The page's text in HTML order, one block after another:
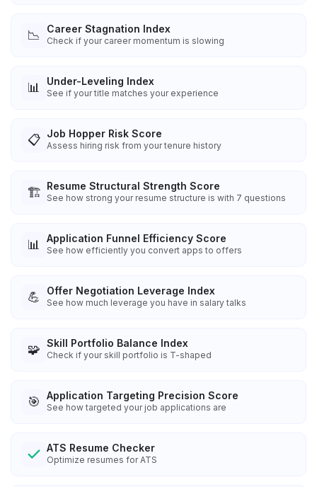
📉 Career Stagnation Index
Check if your career momentum is slowing
📊 Under-Leveling Index
See if your title matches your experience
📋 Job Hopper Risk Score
Assess hiring risk from your tenure history
🏗️ Resume Structural Strength Score
See how strong your resume structure is with 7 questions
📊 Application Funnel Efficiency Score
See how efficiently you convert apps to offers
💪 Offer Negotiation Leverage Index
See how much leverage you have in salary talks
🧩 Skill Portfolio Balance Index
Check if your skill portfolio is T-shaped
🎯 Application Targeting Precision Score
See how targeted your job applications are
ATS Resume Checker
Optimize resumes for ATS